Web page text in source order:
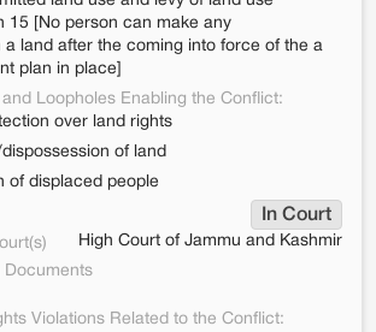
15 [No person can make any
a land after the coming into force of the a
plan in place]
Loopholes Enabling the Conflict:
over land rights
of land
of displaced people
In Court
High Court of Jammu and Kashmir
Documents
Violations Related to the Conflict: